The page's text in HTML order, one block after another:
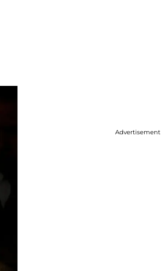
Advertisement